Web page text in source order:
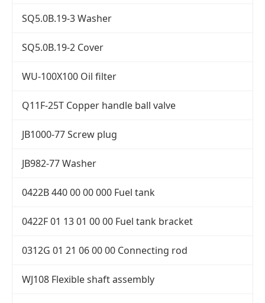
SQ5.0B.19-3 Washer
SQ5.0B.19-2 Cover
WU-100X100 Oil filter
Q11F-25T Copper handle ball valve
JB1000-77 Screw plug
JB982-77 Washer
0422B 440 00 00 000 Fuel tank
0422F 01 13 01 00 00 Fuel tank bracket
0312G 01 21 06 00 00 Connecting rod
WJ108 Flexible shaft assembly